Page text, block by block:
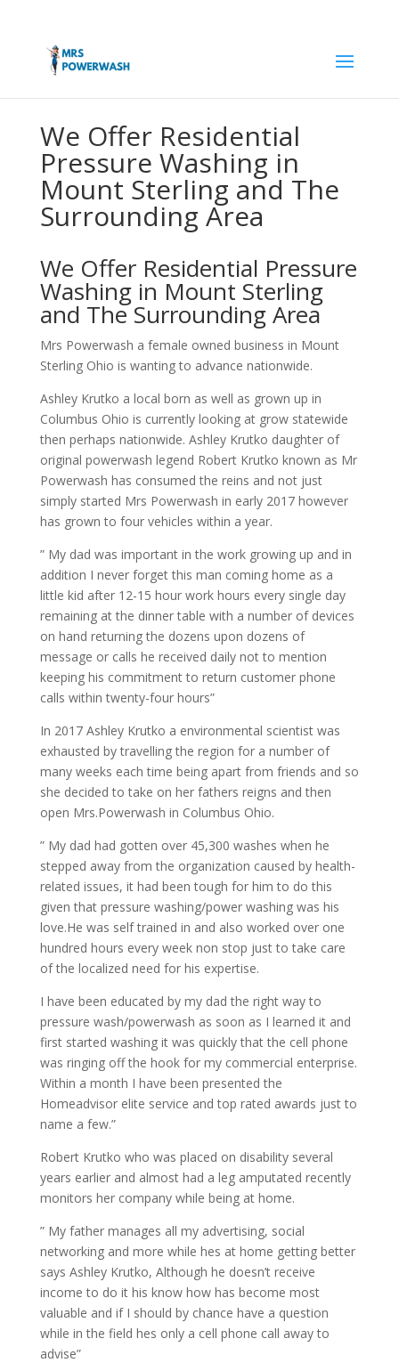
We Offer Residential
Pressure Washing in
Mount Sterling and The
Surrounding Area
We Offer Residential Pressure
Washing in Mount Sterling
and The Surrounding Area
Mrs Powerwash a female owned business in Mount
Sterling Ohio is wanting to advance nationwide.
Ashley Krutko a local born as well as grown up in
Columbus Ohio is currently looking at grow statewide
then perhaps nationwide. Ashley Krutko daughter of
original powerwash legend Robert Krutko known as Mr
Powerwash has consumed the reins and not just
simply started Mrs Powerwash in early 2017 however
has grown to four vehicles within a year.
” My dad was important in the work growing up and in
addition I never forget this man coming home as a
little kid after 12-15 hour work hours every single day
remaining at the dinner table with a number of devices
on hand returning the dozens upon dozens of
message or calls he received daily not to mention
keeping his commitment to return customer phone
calls within twenty-four hours”
In 2017 Ashley Krutko a environmental scientist was
exhausted by travelling the region for a number of
many weeks each time being apart from friends and so
she decided to take on her fathers reigns and then
open Mrs.Powerwash in Columbus Ohio.
” My dad had gotten over 45,300 washes when he
stepped away from the organization caused by health-
related issues, it had been tough for him to do this
given that pressure washing/power washing was his
love.He was self trained in and also worked over one
hundred hours every week non stop just to take care
of the localized need for his expertise.
I have been educated by my dad the right way to
pressure wash/powerwash as soon as I learned it and
first started washing it was quickly that the cell phone
was ringing off the hook for my commercial enterprise.
Within a month I have been presented the
Homeadvisor elite service and top rated awards just to
name a few.”
Robert Krutko who was placed on disability several
years earlier and almost had a leg amputated recently
monitors her company while being at home.
” My father manages all my advertising, social
networking and more while hes at home getting better
says Ashley Krutko, Although he doesn’t receive
income to do it his know how has become most
valuable and if I should by chance have a question
while in the field hes only a cell phone call away to
advise”